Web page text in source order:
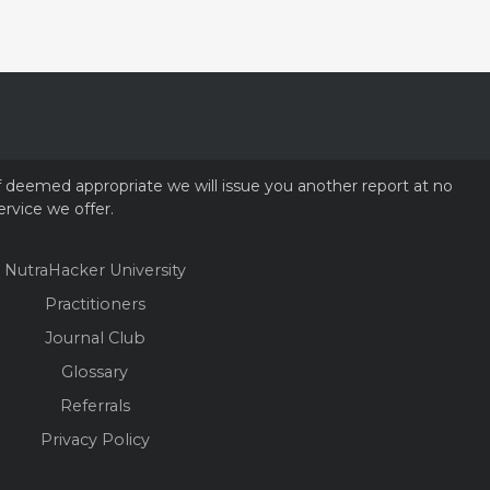
appropriate we will issue you another report at no
we offer.
NutraHacker University
Practitioners
Journal Club
Glossary
Referrals
Privacy Policy